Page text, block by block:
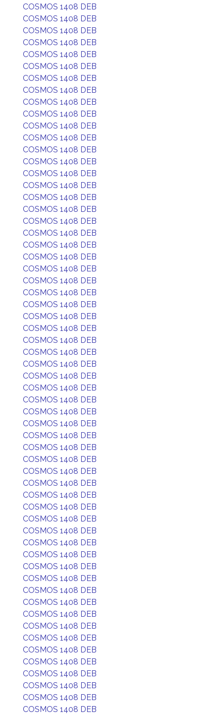
COSMOS 1408 DEB
COSMOS 1408 DEB
COSMOS 1408 DEB
COSMOS 1408 DEB
COSMOS 1408 DEB
COSMOS 1408 DEB
COSMOS 1408 DEB
COSMOS 1408 DEB
COSMOS 1408 DEB
COSMOS 1408 DEB
COSMOS 1408 DEB
COSMOS 1408 DEB
COSMOS 1408 DEB
COSMOS 1408 DEB
COSMOS 1408 DEB
COSMOS 1408 DEB
COSMOS 1408 DEB
COSMOS 1408 DEB
COSMOS 1408 DEB
COSMOS 1408 DEB
COSMOS 1408 DEB
COSMOS 1408 DEB
COSMOS 1408 DEB
COSMOS 1408 DEB
COSMOS 1408 DEB
COSMOS 1408 DEB
COSMOS 1408 DEB
COSMOS 1408 DEB
COSMOS 1408 DEB
COSMOS 1408 DEB
COSMOS 1408 DEB
COSMOS 1408 DEB
COSMOS 1408 DEB
COSMOS 1408 DEB
COSMOS 1408 DEB
COSMOS 1408 DEB
COSMOS 1408 DEB
COSMOS 1408 DEB
COSMOS 1408 DEB
COSMOS 1408 DEB
COSMOS 1408 DEB
COSMOS 1408 DEB
COSMOS 1408 DEB
COSMOS 1408 DEB
COSMOS 1408 DEB
COSMOS 1408 DEB
COSMOS 1408 DEB
COSMOS 1408 DEB
COSMOS 1408 DEB
COSMOS 1408 DEB
COSMOS 1408 DEB
COSMOS 1408 DEB
COSMOS 1408 DEB
COSMOS 1408 DEB
COSMOS 1408 DEB
COSMOS 1408 DEB
COSMOS 1408 DEB
COSMOS 1408 DEB
COSMOS 1408 DEB
COSMOS 1408 DEB